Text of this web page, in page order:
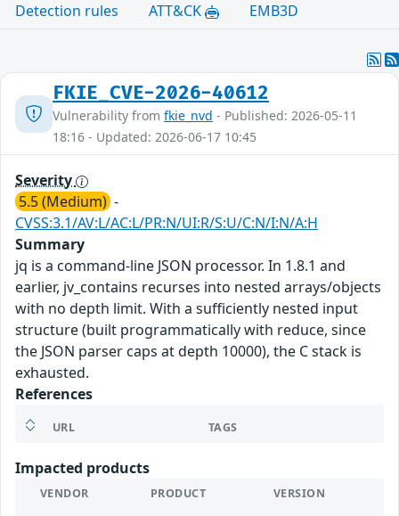
Detection rules
ATT&CK EMB3D
FKIE_CVE-2026-40612
Vulnerability from fkie_nvd - Published: 2026-05-11
18:16 - Updated: 2026-06-17 10:45
Severity
5.5 (Medium) -
CVSS:3.1/AV:L/AC:L/PR:N/UI:R/S:U/C:N/I:N/A:H
Summary
jq is a command-line JSON processor. In 1.8.1 and
earlier, jv_contains recurses into nested arrays/objects
with no depth limit. With a sufficiently nested input
structure (built programmatically with reduce, since
the JSON parser caps at depth 10000), the C stack is
exhausted.
References
URL TAGS
Impacted products
VENDOR PRODUCT VERSION